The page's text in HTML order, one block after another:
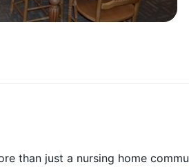
than just a nursing home